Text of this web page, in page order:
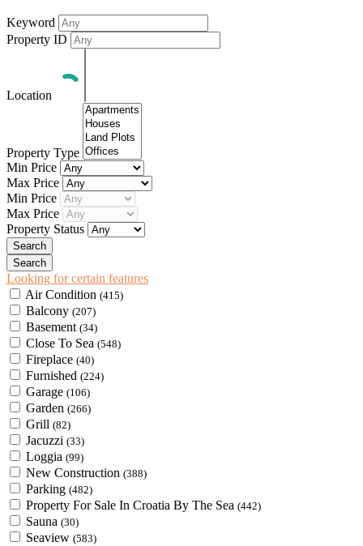
Keyword
Property ID
Location
Property Type
Min Price
Max Price
Min Price
Max Price
Property Status
Looking for certain features
Air Condition (415)
Balcony (207)
Basement (34)
Close To Sea (548)
Fireplace (40)
Furnished (224)
Garage (106)
Garden (266)
Grill (82)
Jacuzzi (33)
Loggia (99)
New Construction (388)
Parking (482)
Property For Sale In Croatia By The Sea (442)
Sauna (30)
Seaview (583)